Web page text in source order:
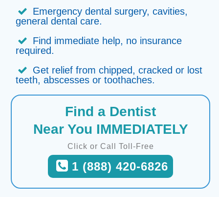
Emergency dental surgery, cavities,
general dental care.
Find immediate help, no insurance
required.
Get relief from chipped, cracked or lost
teeth, abscesses or toothaches.
Find a Dentist
Near You IMMEDIATELY
Click or Call Toll-Free
1 (888) 420-6826